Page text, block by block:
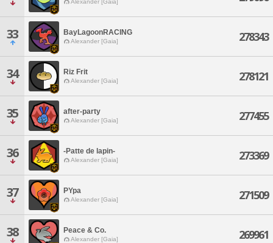
Alexander [Gaia]
33 BayLagoonRACING
Alexander [Gaia] 278343
34 Riz Frit
Alexander [Gaia] 278121
35 after-party
Alexander [Gaia] 277455
36 -Patte de lapin-
Alexander [Gaia] 273369
37 PYpa
Alexander [Gaia] 271509
38 Peace & Co.
Alexander [Gaia] 269961